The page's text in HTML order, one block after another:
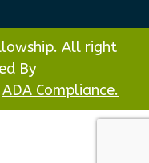
All right
By
ADA Compliance.